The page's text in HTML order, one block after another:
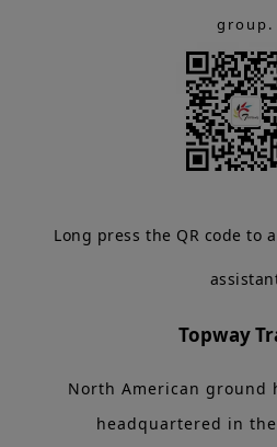
group.
Long press the QR code to
Topway
North American ground
headquartered in